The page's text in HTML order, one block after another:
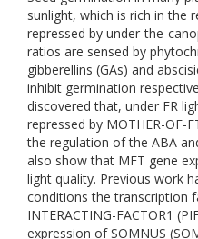
sunlight, which is rich in the
repressed by under-the-
ratios are sensed by
gibberellins (GAs) and
inhibit germination
discovered that, under FR
repressed by MOTHER-OF-
the regulation of the ABA
also show that MFT gene
light quality. Previous work
conditions the transcription
INTERACTING-FACTOR1
expression of SOMNUS